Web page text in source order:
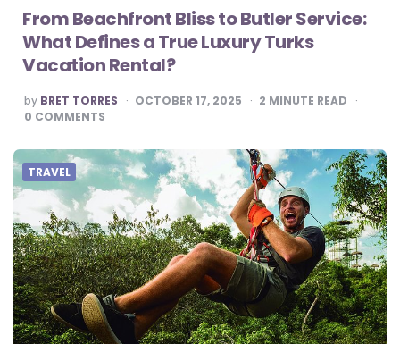
From Beachfront Bliss to Butler Service:
What Defines a True Luxury Turks
Vacation Rental?
POSTED
BY
by BRET TORRES OCTOBER 17, 2025 2 MINUTE READ
0 COMMENTS
TRAVEL